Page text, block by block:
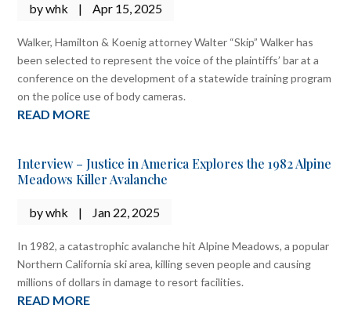
bywhk | Apr 15, 2025
Walker, Hamilton & Koenig attorney Walter “Skip” Walker has
been selected to represent the voice of the plaintiffs’ bar at a
conference on the development of a statewide training program
on the police use of body cameras.
READ MORE
Interview – Justice in America Explores the 1982 Alpine
Meadows Killer Avalanche
bywhk | Jan 22, 2025
In 1982, a catastrophic avalanche hit Alpine Meadows, a popular
Northern California ski area, killing seven people and causing
millions of dollars in damage to resort facilities.
READ MORE